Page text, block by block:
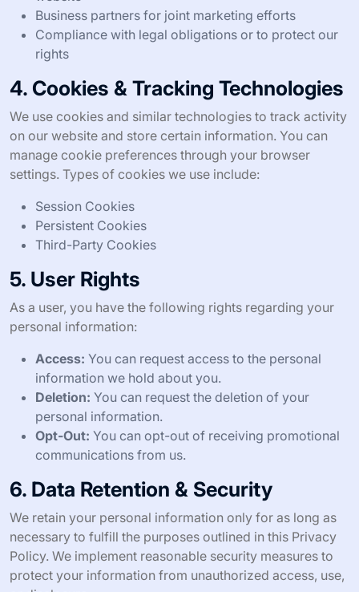
Business partners for joint marketing efforts
Compliance with legal obligations or to protect our
rights
4. Cookies & Tracking Technologies
We use cookies and similar technologies to track activity
on our website and store certain information. You can
manage cookie preferences through your browser
settings. Types of cookies we use include:
Session Cookies
Persistent Cookies
Third-Party Cookies
5. User Rights
As a user, you have the following rights regarding your
personal information:
Access: You can request access to the personal
information we hold about you.
Deletion: You can request the deletion of your
personal information.
Opt-Out: You can opt-out of receiving promotional
communications from us.
6. Data Retention & Security
We retain your personal information only for as long as
necessary to fulfill the purposes outlined in this Privacy
Policy. We implement reasonable security measures to
protect your information from unauthorized access, use,